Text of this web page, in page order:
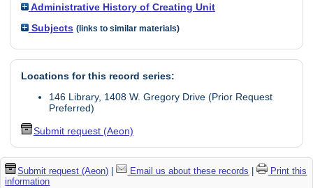
Administrative History of Creating Unit
Subjects (links to similar materials)
Locations for this record series:
146 Library, 1408 W. Gregory Drive (Prior Request
Preferred)
Submit request (Aeon)
Submit request (Aeon) | Email us about these records |
Print this
information